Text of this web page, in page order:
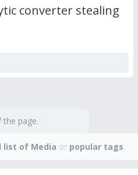
converter stealing
the page.
list of Media or popular tags.